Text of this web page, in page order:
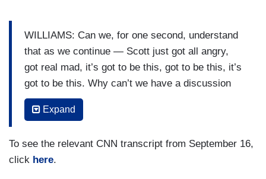
WILLIAMS: Can we, for one second, understand
that as we continue — Scott just got all angry,
got real mad, it’s got to be this, got to be this, it’s
got to be this. Why can’t we have a discussion
about how long is it going to take for us to figure
out a way to come back together?
JENNINGS: Yes. And, by the way, I am angry.
Just to be clear —
Expand
To see the relevant CNN transcript from September 16,
click here.